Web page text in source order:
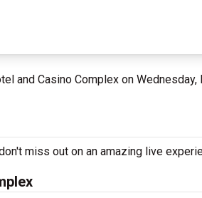
and Casino Complex on Wednesday,
miss out on an amazing live